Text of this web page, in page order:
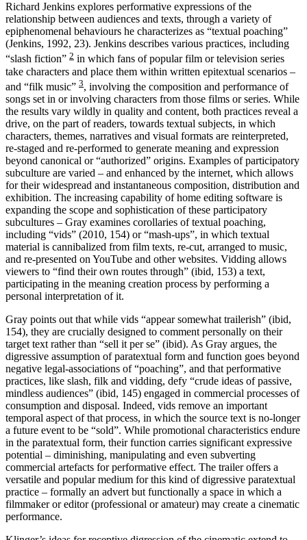
Richard Jenkins explores performative expressions of the
relationship between audiences and texts, through a variety of
epiphenomenal behaviours he characterizes as “textual poaching”
(Jenkins, 1992, 23). Jenkins describes various practices, including
“slash fiction” 2 in which fans of popular film or television series
take characters and place them within written epitextual scenarios –
and “filk music” 3, involving the composition and performance of
songs set in or involving characters from those films or series. While
the results vary wildly in quality and content, both practices reveal a
drive, on the part of readers, towards textual subjects, in which
characters, themes, narratives and visual formats are reinterpreted,
re-staged and re-performed to generate meaning and expression
beyond canonical or “authorized” origins. Examples of participatory
subculture are varied – and enhanced by the internet, which allows
for their widespread and instantaneous composition, distribution and
exhibition. The increasing capability of home editing software is
expanding the scope and sophistication of these participatory
subcultures – Gray examines corollaries of textual poaching,
including “vids” (2010, 154) or “mash-ups”, in which textual
material is cannibalized from film texts, re-cut, arranged to music,
and re-presented on YouTube and other websites. Vidding allows
viewers to “find their own routes through” (ibid, 153) a text,
participating in the meaning creation process by performing a
personal interpretation of it.
Gray points out that while vids “appear somewhat trailerish” (ibid,
154), they are crucially designed to comment personally on their
target text rather than “sell it per se” (ibid). As Gray argues, the
digressive assumption of paratextual form and function goes beyond
negative legal-associations of “poaching”, and that performative
practices, like slash, filk and vidding, defy “crude ideas of passive,
mindless audiences” (ibid, 145) engaged in commercial processes of
consumption and disposal. Indeed, vids remove an important
temporal aspect of that process, in which the source text is no-longer
a future event to be “sold”. While promotional characteristics endure
in the paratextual form, their function carries significant expressive
potential – diminishing, manipulating and even subverting
commercial artefacts for performative effect. The trailer offers a
versatile and popular medium for this kind of digressive paratextual
practice – formally an advert but functionally a space in which a
filmmaker or editor (professional or amateur) may create a cinematic
performance.